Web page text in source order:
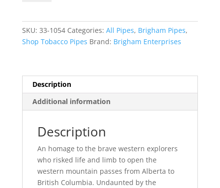
Pipe
Shape
SKU: 33-1054 Categories: All Pipes, Brigham Pipes,
Shop Tobacco Pipes Brand: Brigham Enterprises
Description
Additional information
Description
An homage to the brave western explorers
who risked life and limb to open the
western mountain passes from Alberta to
British Columbia. Undaunted by the